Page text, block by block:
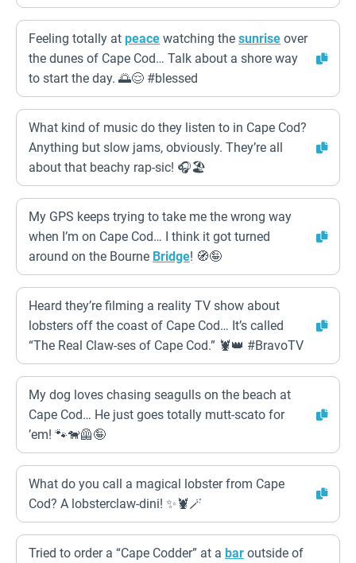
Feeling totally at peace watching the sunrise over
the dunes of Cape Cod… Talk about a shore way
to start the day. 🌅😌 #blessed
What kind of music do they listen to in Cape Cod?
Anything but slow jams, obviously. They’re all
about that beachy rap-sic! 🎧🏖️
My GPS keeps trying to take me the wrong way
when I’m on Cape Cod… I think it got turned
around on the Bourne Bridge! 🧭🤪
Heard they’re filming a reality TV show about
lobsters off the coast of Cape Cod… It’s called
“The Real Claw-ses of Cape Cod.” 🦞👑 #BravoTV
My dog loves chasing seagulls on the beach at
Cape Cod… He just goes totally mutt-scato for
’em! 🐾🐕‍🦺🤪
What do you call a magical lobster from Cape
Cod? A lobsterclaw-dini! ✨🦞🪄
Tried to order a “Cape Codder” at a bar outside of